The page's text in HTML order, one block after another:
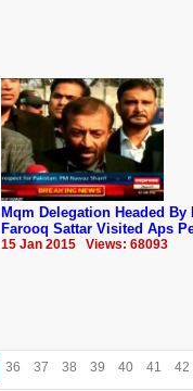
Mqm Delegation Headed By
Farooq Sattar Visited Aps
15 Jan 2015 Views: 68093
36 37 38 39 40 41 42